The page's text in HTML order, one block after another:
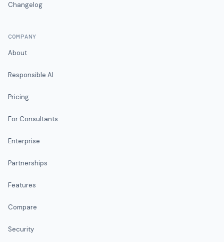
Changelog
COMPANY
About
Responsible AI
Pricing
For Consultants
Enterprise
Partnerships
Features
Compare
Security